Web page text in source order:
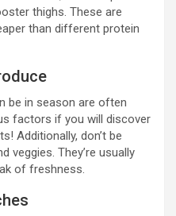
thighs. These are
than different protein
be in season are often
factors if you will discover
Additionally, don’t be
They’re usually
of freshness.